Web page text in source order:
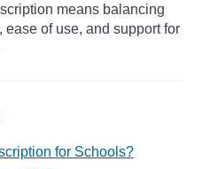
means balancing
ease of use, and support for
for Schools?